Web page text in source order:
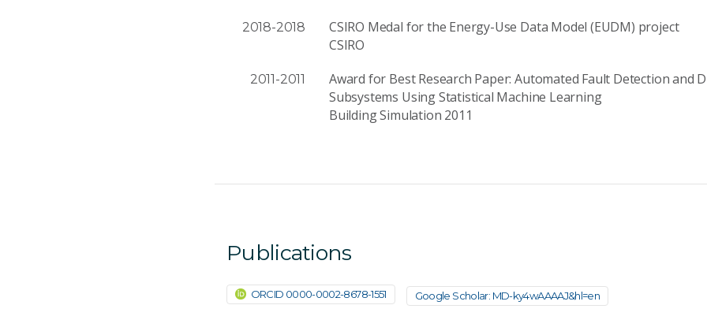
2018-2018
CSIRO Medal for the Energy-Use Data Model (EUDM) project
CSIRO
2011-2011
Award for Best Research Paper: Automated Fault Detection and
Subsystems Using Statistical Machine Learning
Building Simulation 2011
Publications
ORCID 0000-0002-8678-1551 Google Scholar: MD-ky4wAAAAJ&hl=en